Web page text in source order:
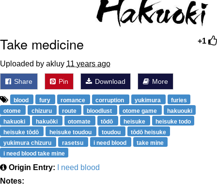
+1
Take medicine
Uploaded by akluy 11 years ago
Share Pin Download More
blood fury romance corruption yukimura
furies
otome
chizuru route bloodlust otome game
hakuouki
hakuoki
hakuōki otomate tōdō heisuke
heisuke todo
heisuke tōdō
heisuke toudou toudou
tōdō heisuke
yukimura chizuru
rasetsu i need blood
take mine
i need blood take mine
Origin Entry:
I need blood
Notes: